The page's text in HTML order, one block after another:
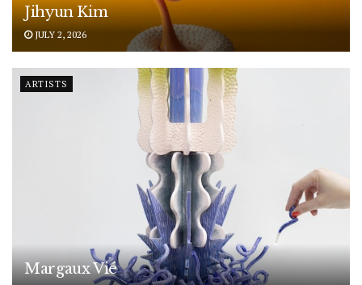
Jihyun Kim
JULY 2, 2026
ARTISTS
Margaux Vié